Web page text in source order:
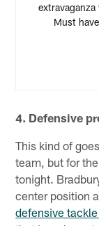
Must
4. Defensive
This kind of
team, but for
tonight.
center position
defensive